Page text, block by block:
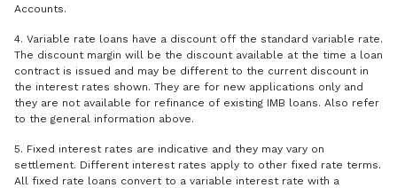
Accounts.
4. Variable rate loans have a discount off the standard variable rate.
The discount margin will be the discount available at the time a loan
contract is issued and may be different to the current discount in
the interest rates shown. They are for new applications only and
they are not available for refinance of existing IMB loans. Also refer
to the general information above.
5. Fixed interest rates are indicative and they may vary on
settlement. Different interest rates apply to other fixed rate terms.
All fixed rate loans convert to a variable interest rate with a